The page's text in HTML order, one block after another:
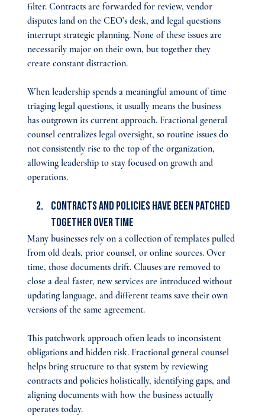
filter. Contracts are forwarded for review, vendor
disputes land on the CEO’s desk, and legal questions
interrupt strategic planning. None of these issues are
necessarily major on their own, but together they
create constant distraction.​
When leadership spends a meaningful amount of time
triaging legal questions, it usually means the business
has outgrown its current approach. Fractional general
counsel centralizes legal oversight, so routine issues do
not consistently rise to the top of the organization,
allowing leadership to stay focused on growth and
operations.
Contracts and Policies Have Been Patched
Together Over Time
Many businesses rely on a collection of templates pulled
from old deals, prior counsel, or online sources. Over
time, those documents drift. Clauses are removed to
close a deal faster, new services are introduced without
updating language, and different teams save their own
versions of the same agreement.
This patchwork approach often leads to inconsistent
obligations and hidden risk. Fractional general counsel
helps bring structure to that system by reviewing
contracts and policies holistically, identifying gaps, and
aligning documents with how the business actually
operates today.